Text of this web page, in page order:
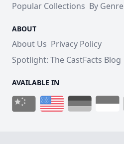
Popular Collections By Genre
ABOUT
About Us Privacy Policy
Spotlight: The CastFacts Blog
AVAILABLE IN